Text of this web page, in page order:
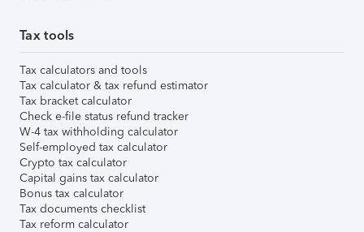
Tax tools
Tax calculators and tools
Tax calculator & tax refund estimator
Tax bracket calculator
Check e-file status refund tracker
W-4 tax withholding calculator
Self-employed tax calculator
Crypto tax calculator
Capital gains tax calculator
Bonus tax calculator
Tax documents checklist
Tax reform calculator